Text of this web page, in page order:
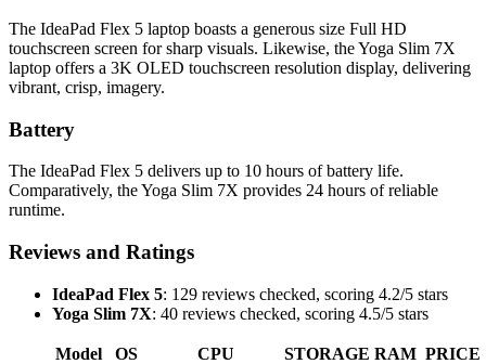
The IdeaPad Flex 5 laptop boasts a generous size Full HD
touchscreen screen for sharp visuals. Likewise, the Yoga Slim 7X
laptop offers a 3K OLED touchscreen resolution display, delivering
vibrant, crisp, imagery.
Battery
The IdeaPad Flex 5 delivers up to 10 hours of battery life.
Comparatively, the Yoga Slim 7X provides 24 hours of reliable
runtime.
Reviews and Ratings
IdeaPad Flex 5: 129 reviews checked, scoring 4.2/5 stars
Yoga Slim 7X: 40 reviews checked, scoring 4.5/5 stars
Model OS CPU STORAGE RAM PRICE